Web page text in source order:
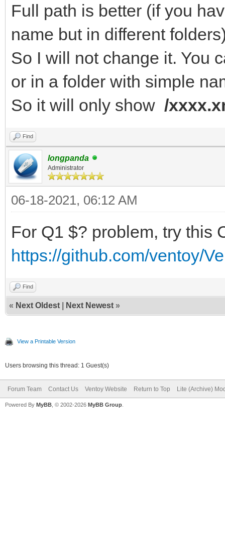
Full path is better (if you
name but in different
So I will not change it. You
or in a folder with simple
So it will only show /
Find
longpanda
Administrator
06-18-2021, 06:12 AM
For Q1 $? problem, try this
https://github.com/ventoy/
Find
« Next Oldest Next Newest »
View a Printable Version
Users browsing this thread: 1 Guest(s)
Forum Team Contact Us Ventoy Website Return to Top Lite (Archive)
Powered By MyBB , © 2002-2026 MyBB Group